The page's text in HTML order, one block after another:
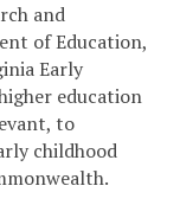
and
of Education,
Early
education
to
childhood